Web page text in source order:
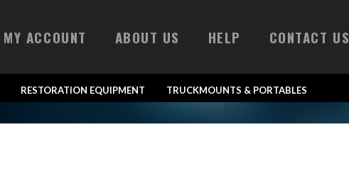
MY ACCOUNT ABOUT US HELP CONTACT US
RESTORATION EQUIPMENT TRUCKMOUNTS & PORTABLES